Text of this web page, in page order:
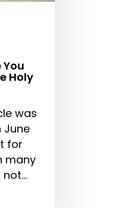
Holy
was
June
for
many